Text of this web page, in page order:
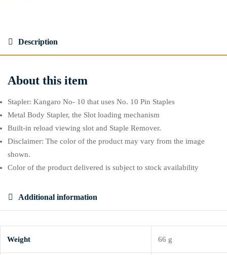
Description
About this item
Stapler: Kangaro No- 10 that uses No. 10 Pin Staples
Metal Body Stapler, the Slot loading mechanism
Built-in reload viewing slot and Staple Remover.
Disclaimer: The color of the product may vary from the image
shown.
Color of the product delivered is subject to stock availability
Additional information
Weight 66 g